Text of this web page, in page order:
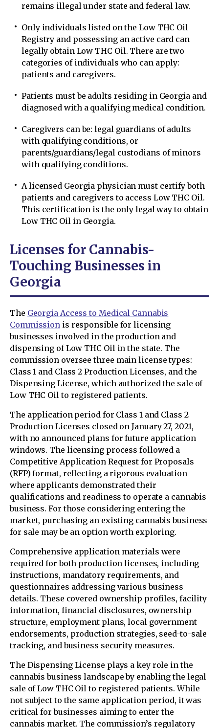
remains illegal under state and federal law.
Only individuals listed on the Low THC Oil
Registry and possessing an active card can
legally obtain Low THC Oil. There are two
categories of individuals who can apply:
patients and caregivers.
Patients must be adults residing in Georgia and
diagnosed with a qualifying medical condition.
Caregivers can be: legal guardians of adults
with qualifying conditions, or
parents/guardians/legal custodians of minors
with qualifying conditions.
A licensed Georgia physician must certify both
patients and caregivers to access Low THC Oil.
This certification is the only legal way to obtain
Low THC Oil in Georgia.
Licenses for Cannabis-
Touching Businesses in
Georgia
The Georgia Access to Medical Cannabis
Commission is responsible for licensing
businesses involved in the production and
dispensing of Low THC Oil in the state. The
commission oversee three main license types:
Class 1 and Class 2 Production Licenses, and the
Dispensing License, which authorized the sale of
Low THC Oil to registered patients.
The application period for Class 1 and Class 2
Production Licenses closed on January 27, 2021,
with no announced plans for future application
windows. The licensing process followed a
Competitive Application Request for Proposals
(RFP) format, reflecting a rigorous evaluation
where applicants demonstrated their
qualifications and readiness to operate a cannabis
business. For those considering entering the
market, purchasing an existing cannabis business
for sale may be an option worth exploring.
Comprehensive application materials were
required for both production licenses, including
instructions, mandatory requirements, and
questionnaires addressing various business
details. These covered ownership profiles, facility
information, financial disclosures, ownership
structure, employment plans, local government
endorsements, production strategies, seed-to-sale
tracking, and business security measures.
The Dispensing License plays a key role in the
cannabis business landscape by enabling the legal
sale of Low THC Oil to registered patients. While
not subject to the same application period, it was
critical for businesses aiming to enter the
cannabis market. The commission’s regulatory